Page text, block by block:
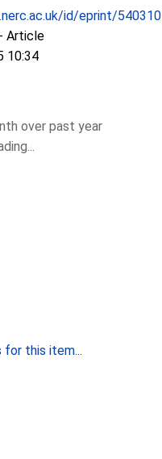
id/eprint/540310
Article
10:34
over past year
this item...